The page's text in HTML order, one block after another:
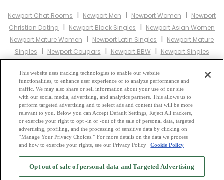
Newport Chat Rooms I Newport Men I Newport Women I Newport
Christian Dating I Newport Black Singles I Newport Asian Women
Newport Mature Women I Newport Latin Singles I Newport Mature
Singles I Newport Cougars I Newport BBWI Newport Singles
I I
WomenINewport Muslim WomenINewport Jewish Women
Newport Gay PersonalsINewport Lesbian PersonalsINewport Asian
Dating INewport Senior DatingINewport Jewish Singles Newport
Hindu SinglesINewport Buddhist Singles INewport Muslim
SinglesINewport Divorced SinglesINewport MilfsI Newport Single
Parents Newport Catholic Women
Browse by Category -Free Dating Site Mingle Blog - Privacy Policy
Cookie Privacy-Code of Conduct-Terms of Use-Safety Hub-Advertise
This website uses tracking technologies to enable our website
functionalities, to enhance user experience or to analyze performance and
traffic. We may also share or sell information about your use of our site
with our social media, advertising, and analytics partners. This allows us to
perform targeted advertising and to select ads and content that will be more
relevant to you. Below you can Accept Default Settings, Reject All trackers,
or exercise your right to opt -in or -out of the sale of personal data, targeted
advertising, profiling, and the processing of sensitive data by clicking on
“Manage Your Privacy Choices.” For more details on the data we process
and how to exercise your rights, see our Privacy Policy
Cookie Policy
Opt out of sale of personal data and Targeted Advertising